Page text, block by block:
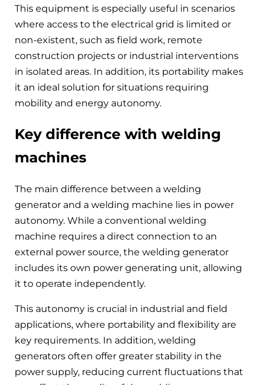
This equipment is especially useful in scenarios
where access to the electrical grid is limited or
non-existent, such as field work, remote
construction projects or industrial interventions
in isolated areas. In addition, its portability makes
it an ideal solution for situations requiring
mobility and energy autonomy.
Key difference with welding
machines
The main difference between a welding
generator and a welding machine lies in power
autonomy. While a conventional welding
machine requires a direct connection to an
external power source, the welding generator
includes its own power generating unit, allowing
it to operate independently.
This autonomy is crucial in industrial and field
applications, where portability and flexibility are
key requirements. In addition, welding
generators often offer greater stability in the
power supply, reducing current fluctuations that